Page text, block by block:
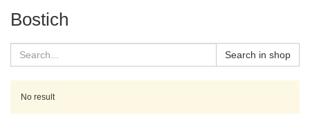
Bostich
Search in shop
No result